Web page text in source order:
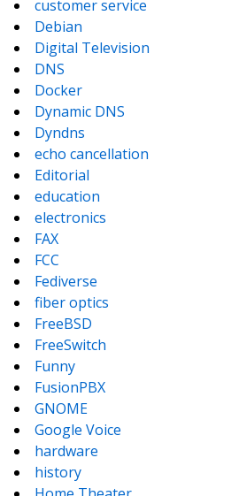
customer service
Debian
Digital Television
DNS
Docker
Dynamic DNS
Dyndns
echo cancellation
Editorial
education
electronics
FAX
FCC
Fediverse
fiber optics
FreeBSD
FreeSwitch
Funny
FusionPBX
GNOME
Google Voice
hardware
history